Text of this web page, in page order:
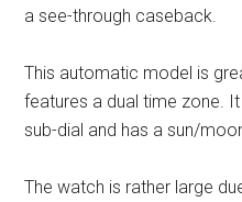
a see-through caseback.
This automatic model is
features a dual time zone.
sub-dial and has a sun/
The watch is rather large